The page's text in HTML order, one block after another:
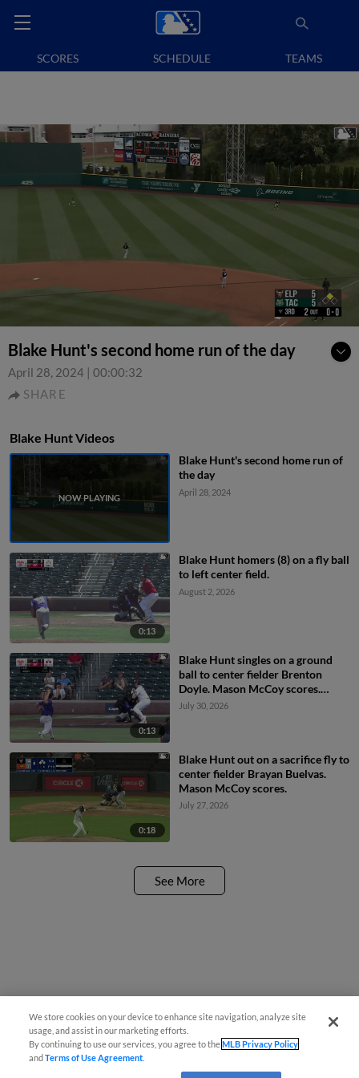
SCORES SCHEDULE TEAMS
Blake Hunt's second home run of the day
April 28, 2024 | 00:00:32
SHARE
Blake Hunt Videos
Blake Hunt's second home run of
the day
April 28, 2024
0:13
Blake Hunt homers (8) on a fly ball
to left center field.
August 2, 2026
0:13
Blake Hunt singles on a ground
ball to center fielder Brenton
Doyle. Mason McCoy scores.
Romeo Sanabria to 2nd.
July 30, 2026
0:18
Blake Hunt out on a sacrifice fly to
center fielder Brayan Buelvas.
Mason McCoy scores.
July 27, 2026
See More
We store cookies on your device to enhance site navigation, analyze site
usage, and assist in our marketing efforts.
By continuing to use our services, you agree to theMLB Privacy Policy
andTerms of Use Agreement